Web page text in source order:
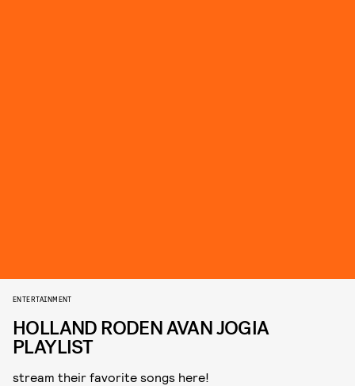
ENTERTAINMENT
HOLLAND RODEN AVAN JOGIA
PLAYLIST
stream their favorite songs here!